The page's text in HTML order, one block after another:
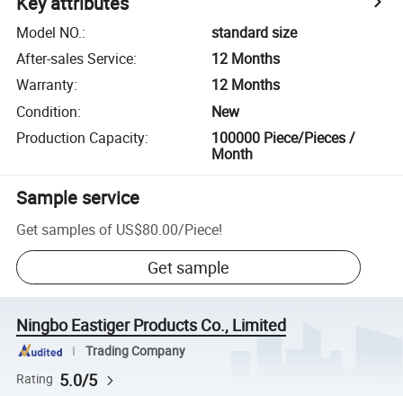
Model NO.:
standard size
After-sales Service:
12 Months
Warranty:
12 Months
Condition:
New
Production Capacity:
100000 Piece/Pieces /
Month
Sample service
Get samples of US$80.00/Piece!
Get sample
Ningbo Eastiger Products Co., Limited
Trading Company
Rating 5.0/5